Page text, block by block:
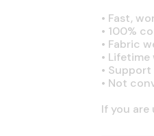
• Fast,
• 100%
• Fabric
•
•
• Not
If you are